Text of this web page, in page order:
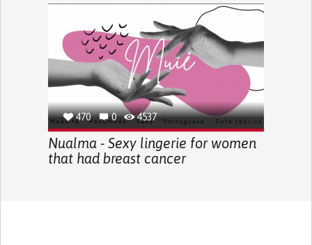
470 0 4537
Nualma - Sexy lingerie for women
that had breast cancer